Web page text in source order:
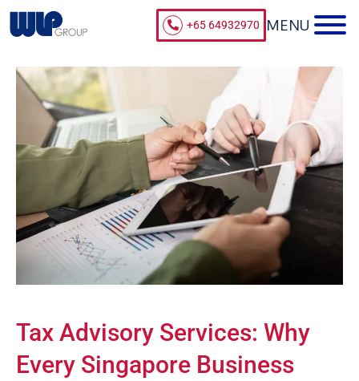
+65 64932970
Tax Advisory Services: Why
Every Singapore Business